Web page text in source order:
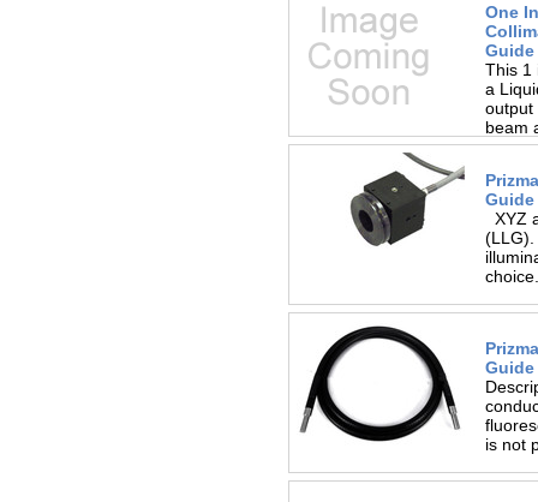
One
Guide
This 1
a
output
beam
Guide
XYZ
(LLG).
Guide
is not